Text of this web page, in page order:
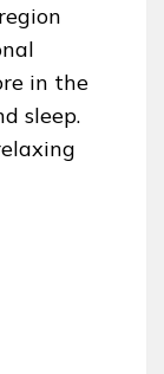
in the
sleep.